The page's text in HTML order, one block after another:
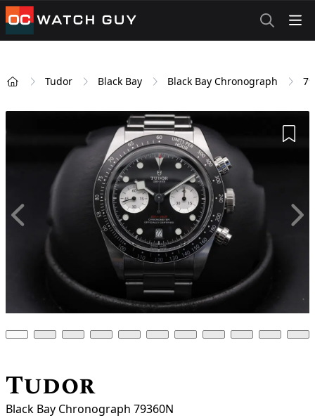
OCWatchGuy
Tudor Black Bay Black Bay Chronograph
Tudor
Black Bay Chronograph 79360N